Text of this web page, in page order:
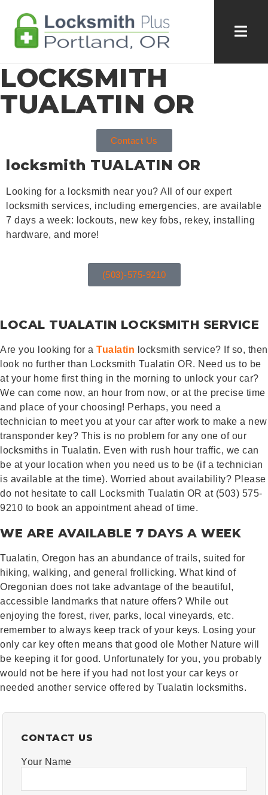
LOCKSMITH
TUALATIN OR
Contact Us
locksmith TUALATIN OR
Looking for a locksmith near you? All of our expert
locksmith services, including emergencies, are available
7 days a week: lockouts, new key fobs, rekey, installing
hardware, and more!
(503)-575-9210
LOCAL TUALATIN LOCKSMITH SERVICE
Are you looking for a Tualatin locksmith service? If so, then
look no further than Locksmith Tualatin OR. Need us to be
at your home first thing in the morning to unlock your car?
We can come now, an hour from now, or at the precise time
and place of your choosing! Perhaps, you need a
technician to meet you at your car after work to make a new
transponder key? This is no problem for any one of our
locksmiths in Tualatin. Even with rush hour traffic, we can
be at your location when you need us to be (if a technician
is available at the time). Worried about availability? Please
do not hesitate to call Locksmith Tualatin OR at (503) 575-
9210 to book an appointment ahead of time.
WE ARE AVAILABLE 7 DAYS A WEEK
Tualatin, Oregon has an abundance of trails, suited for
hiking, walking, and general frollicking. What kind of
Oregonian does not take advantage of the beautiful,
accessible landmarks that nature offers? While out
enjoying the forest, river, parks, local vineyards, etc.
remember to always keep track of your keys. Losing your
only car key often means that good ole Mother Nature will
be keeping it for good. Unfortunately for you, you probably
would not be here if you had not lost your car keys or
needed another service offered by Tualatin locksmiths.
CONTACT US
Your Name